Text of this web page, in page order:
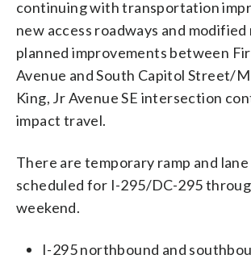
continuing with transportation
new access roadways and modified
planned improvements between
Avenue and South Capitol Street/
King, Jr Avenue SE intersection
impact travel.
There are temporary ramp and
scheduled for I-295/DC-295
weekend.
I-295 northbound and